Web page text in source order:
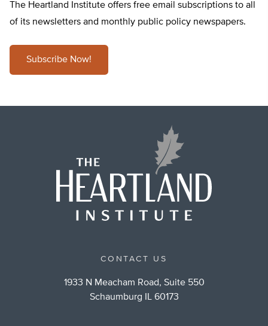
The Heartland Institute offers free email subscriptions to all
of its newsletters and monthly public policy newspapers.
Subscribe Now!
CONTACT US
1933 N Meacham Road, Suite 550
Schaumburg IL 60173